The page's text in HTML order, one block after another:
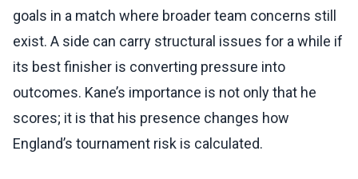
goals in a match where broader team concerns still
exist. A side can carry structural issues for a while if
its best finisher is converting pressure into
outcomes. Kane’s importance is not only that he
scores; it is that his presence changes how
England’s tournament risk is calculated.